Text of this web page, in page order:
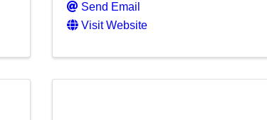
Send Email
Visit Website